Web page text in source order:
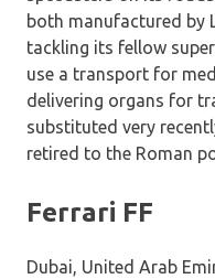
both manufactured by
tackling its fellow
use a transport for
delivering organs for
substituted very
retired to the Roman
Ferrari FF
Dubai, United Arab